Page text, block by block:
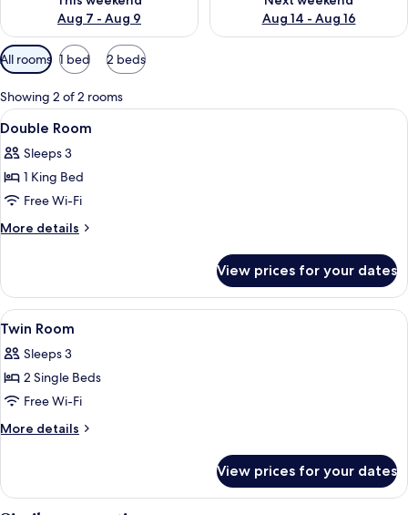
Aug 7 - Aug 9
Aug 14 - Aug 16
Available
filters
for
rooms
All rooms 1 bed 2 beds
Showing 2 of 2 rooms
View
all
photos
for
Double
Room
A bedroom with a large bed, a
1
Double Room
Sleeps 3
1 King Bed
Free Wi-Fi
More details
More
Room
View prices for your dates
View
all
photos
for
Twin
Room
A room with two beds, a sofa, and a
1
Twin Room
Sleeps 3
2 Single Beds
Free Wi-Fi
More details
More
Room
View prices for your dates